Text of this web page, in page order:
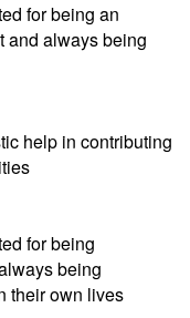
for being an
and always being
help in contributing
for being
being
their own lives